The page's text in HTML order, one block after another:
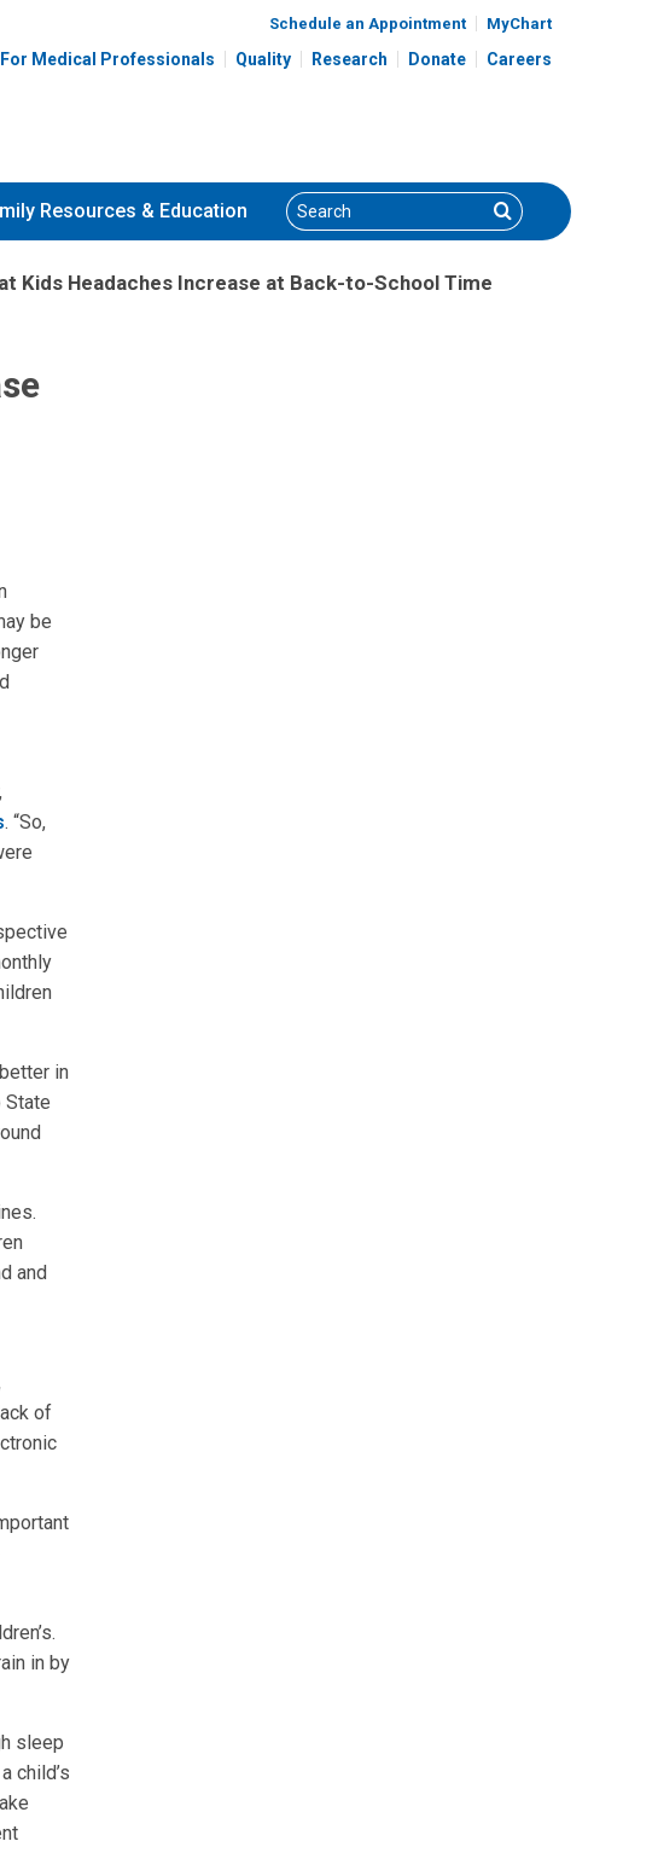
Schedule an Appointment MyChart
For Medical Professionals Quality Research Donate Careers
Resources & Education Search Search
Kids Headaches Increase at Back-to-School Time
be
. “So,
in
State
and
of
in by
sleep
child’s